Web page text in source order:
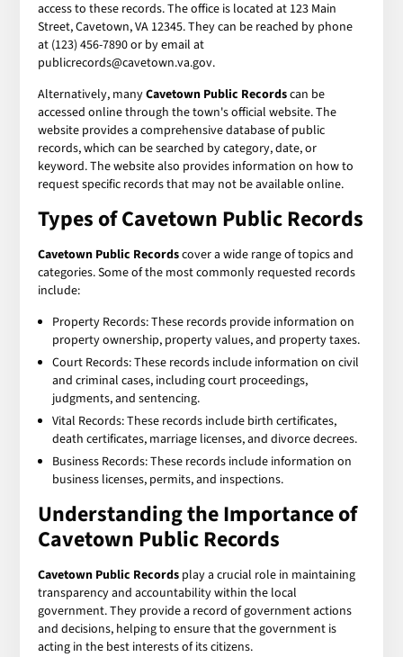
access to these records. The office is located at 123 Main
Street, Cavetown, VA 12345. They can be reached by phone
at (123) 456-7890 or by email at
publicrecords@cavetown.va.gov.
Alternatively, manyCavetown Public Recordscan be
accessed online through the town's official website. The
website provides a comprehensive database of public
records, which can be searched by category, date, or
keyword. The website also provides information on how to
request specific records that may not be available online.
Types ofCavetown Public Records
Cavetown Public Recordscover a wide range of topics and
categories. Some of the most commonly requested records
include:
Property Records: These records provide information on
property ownership, property values, and property taxes.
Court Records: These records include information on civil
and criminal cases, including court proceedings,
judgments, and sentencing.
Vital Records: These records include birth certificates,
death certificates, marriage licenses, and divorce decrees.
Business Records: These records include information on
business licenses, permits, and inspections.
Understanding the Importance of
Cavetown Public Records
Cavetown Public Records play a crucial role in maintaining
transparency and accountability within the local
government. They provide a record of government actions
and decisions, helping to ensure that the government is
acting in the best interests of its citizens.